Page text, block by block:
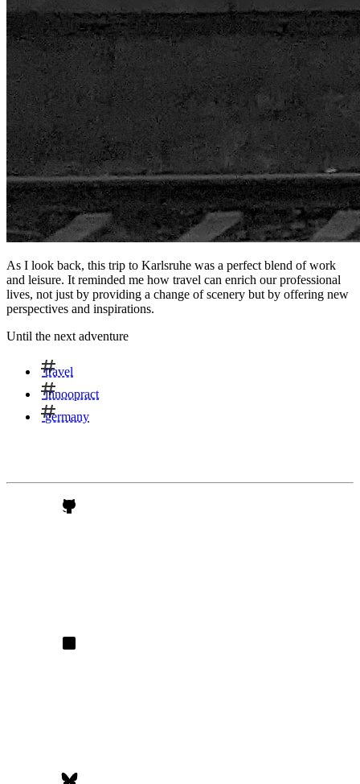
As I look back, this trip to Karlsruhe was a perfect blend of work
and leisure. It reminded me how travel can enrich our professional
lives, not just by providing a change of scenery but by offering new
perspectives and inspirations.
Until the next adventure
travel
innoopract
germany